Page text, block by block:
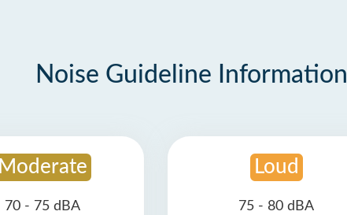
Noise Guideline Information
Moderate
70 - 75 dBA
Loud
75 - 80 dBA